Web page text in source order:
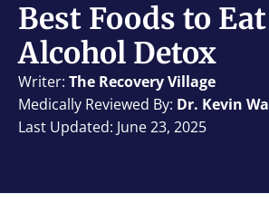
Best Foods to
Alcohol Detox
Writer: The Recovery Village
Medically Reviewed By: Dr. Kevin
Last Updated: June 23, 2025